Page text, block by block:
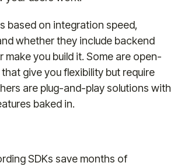
based on integration speed,
whether they include backend
make you build it. Some are open-
give you flexibility but require
are plug-and-play solutions with
baked in.
SDKs save months of